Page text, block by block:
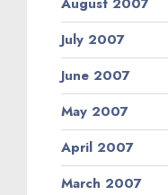
July 2007
June 2007
May 2007
April 2007
March 2007